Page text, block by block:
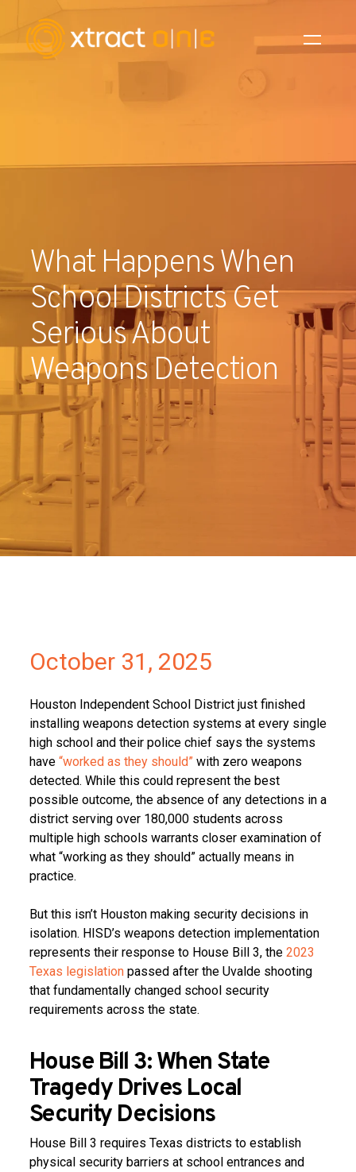
Careers
News
Investors
Partners
Contact
What Happens When
School Districts Get
Serious About
Weapons Detection
October 31, 2025
Houston Independent School District just finished
installing weapons detection systems at every single
high school and their police chief says the systems
have “worked as they should”with zero weapons
detected. While this could represent the best
possible outcome, the absence of any detections in a
district serving over 180,000 students across
multiple high schools warrants closer examination of
what “working as they should” actually means in
practice.
But this isn’t Houston making security decisions in
isolation. HISD’s weapons detection implementation
represents their response to House Bill 3, the 2023
Texas legislationpassed after the Uvalde shooting
that fundamentally changed school security
requirements across the state.
House Bill 3: When State
Tragedy Drives Local
Security Decisions
House Bill 3 requires Texas districts to establish
physical security barriers at school entrances and